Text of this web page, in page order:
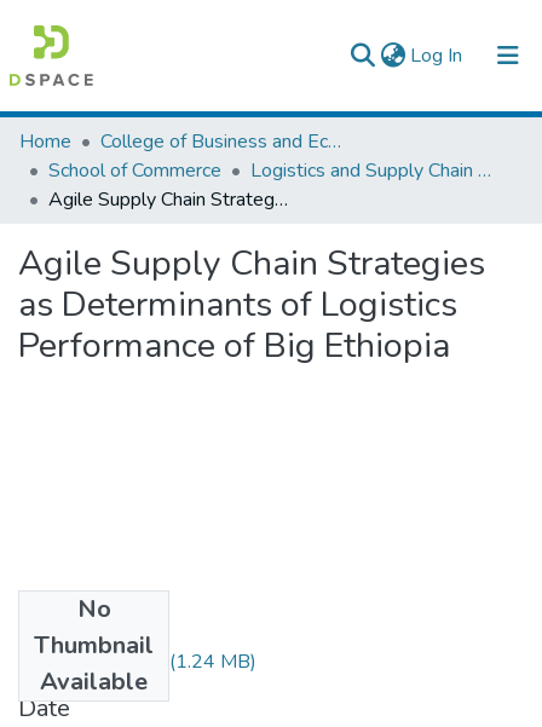
Log In (current)
Colleges, Institutes & Collections
Browse AAU-ETD
Home
College of Business and Economics
School of Commerce
Logistics and Supply Chain Management
Agile Supply Chain Strategies as Determinants of Logistics Performance of Big Ethiopia
Agile Supply Chain Strategies
as Determinants of Logistics
Performance of Big Ethiopia
No
Thumbnail
Available
Bemnet Hailu.pdf (1.24 MB)
Date